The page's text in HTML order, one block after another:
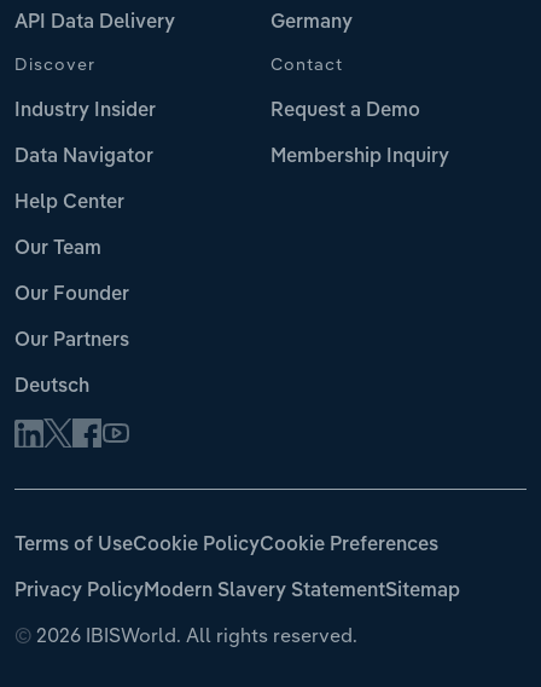
API Data Delivery Germany
Discover
Industry Insider
Data Navigator
Help Center
Our Team
Our Founder
Our Partners
Deutsch
Contact
Request a Demo
Membership Inquiry
© 2026 IBISWorld. All rights reserved.
Terms of UseCookie PolicyCookie Preferences
Privacy PolicyModern Slavery StatementSitemap